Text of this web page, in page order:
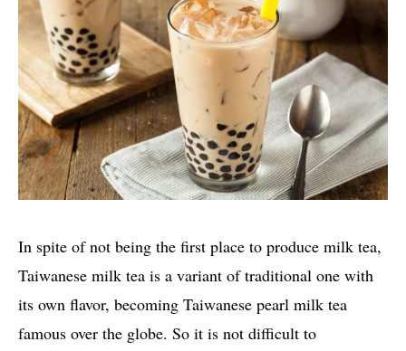
In spite of not being the first place to produce milk tea,
Taiwanese milk tea is a variant of traditional one with
its own flavor, becoming Taiwanese pearl milk tea
famous over the globe. So it is not difficult to